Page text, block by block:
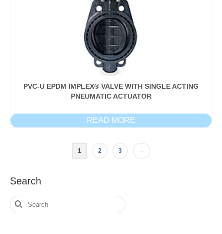
PVC-U EPDM IMPLEX® VALVE WITH SINGLE ACTING
PNEUMATIC ACTUATOR
READ MORE
1 2 3 →
Search
Search
for: